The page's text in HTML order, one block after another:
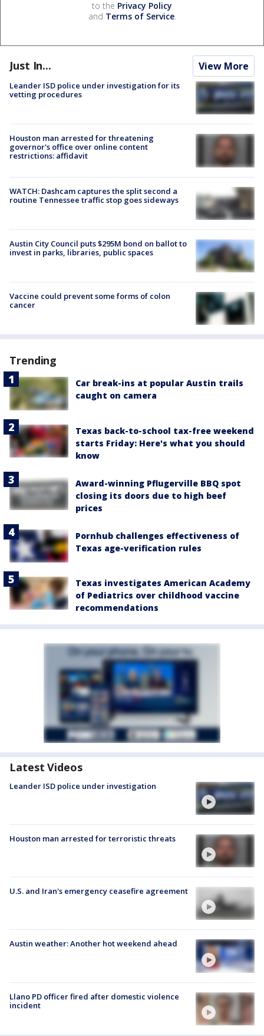
to the Privacy Policy
and Terms of Service.
Just In... View More
Leander ISD police under investigation for its
vetting procedures
Houston man arrested for threatening
governor's office over online content
restrictions: affidavit
WATCH: Dashcam captures the split second a
routine Tennessee traffic stop goes sideways
Austin City Council puts $295M bond on ballot to
invest in parks, libraries, public spaces
Vaccine could prevent some forms of colon
cancer
Trending
Car break-ins at popular Austin trails
caught on camera
Texas back-to-school tax-free weekend
starts Friday: Here's what you should
know
Award-winning Pflugerville BBQ spot
closing its doors due to high beef
prices
Pornhub challenges effectiveness of
Texas age-verification rules
Texas investigates American Academy
of Pediatrics over childhood vaccine
recommendations
Latest Videos
Leander ISD police under investigation
Houston man arrested for terroristic threats
U.S. and Iran's emergency ceasefire agreement
Austin weather: Another hot weekend ahead
Llano PD officer fired after domestic violence
incident